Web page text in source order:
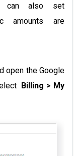
can also set
amounts are
open the Google
Billing > My